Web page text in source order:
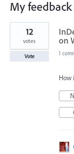
My feedback
4
results
found on
12
votes
Vote 1
How